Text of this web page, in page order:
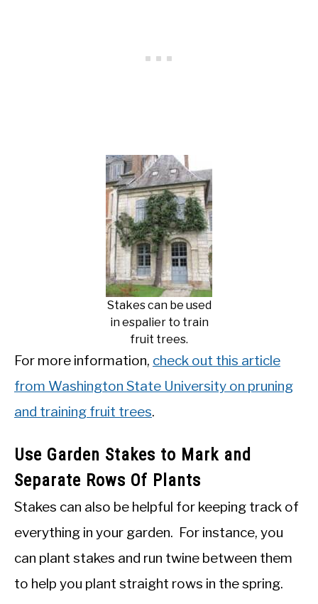
Stakes can be used
in espalier to train
fruit trees.
For more information, check out this article
from Washington State University on pruning
and training fruit trees.
Use Garden Stakes to Mark and
Separate Rows Of Plants
Stakes can also be helpful for keeping track of
everything in your garden. For instance, you
can plant stakes and run twine between them
to help you plant straight rows in the spring.